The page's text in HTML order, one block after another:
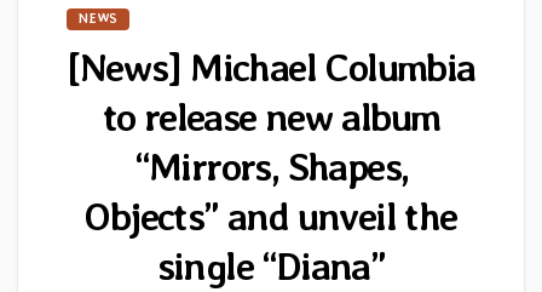
NEWS
[News] Michael Columbia
to release new album
“Mirrors, Shapes,
Objects” and unveil the
single “Diana”